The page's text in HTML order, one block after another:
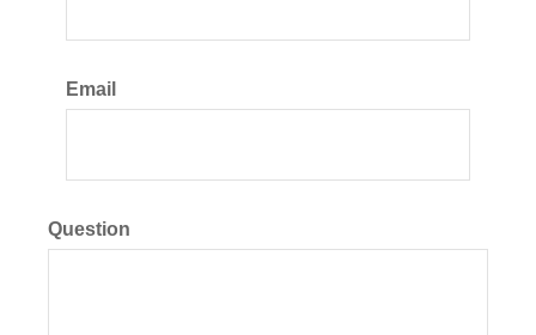
Email
Question